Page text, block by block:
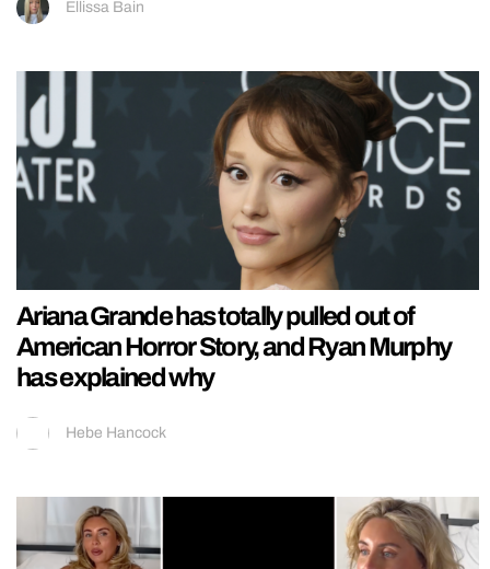
Ellissa Bain
Ariana Grande has totally pulled out of
American Horror Story, and Ryan Murphy
has explained why
Hebe Hancock